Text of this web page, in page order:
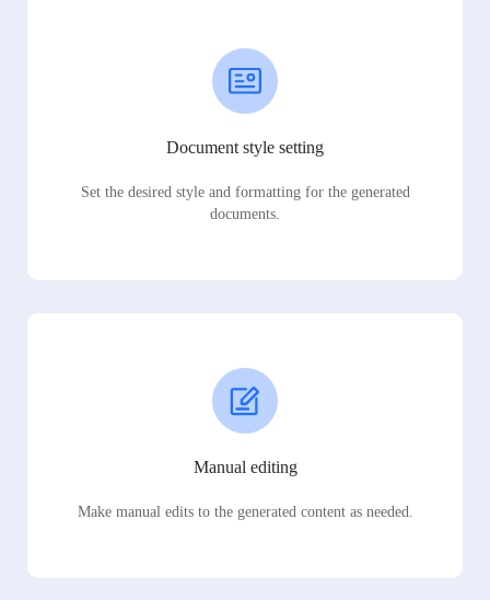
Document style setting
Set the desired style and formatting for the generated
documents.
Manual editing
Make manual edits to the generated content as needed.